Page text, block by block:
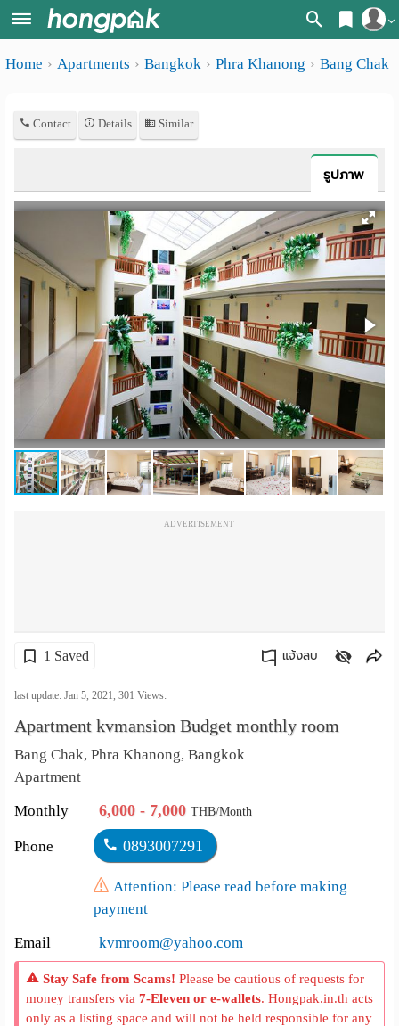
Register
Home
Apartments near me
Search by province
Search by University
Search by Map
Advance Search
Apartments
rooms
Daily
rooms
Advertise
Add
Apartment
เปลี่ยน
ภาษา
Home Apartments Bangkok Phra Khanong Bang Chak
Contact Details Similar
รูปภาพ
ADVERTISEMENT
1 Saved แจ้งลบ
last update: Jan 5, 2021,301 Views:
Apartment kvmansion Budget monthly room
Bang Chak, Phra Khanong, Bangkok
Apartment
Monthly
6,000 - 7,000THB/Month
Phone 0893007291
Attention: Please read before making
payment
Email
kvmroom@yahoo.com
Stay Safe from Scams! Please be cautious of requests for
money transfers via7-Eleven or e-wallets. Hongpak.in.th acts
only as a listing space and will not be held responsible for any